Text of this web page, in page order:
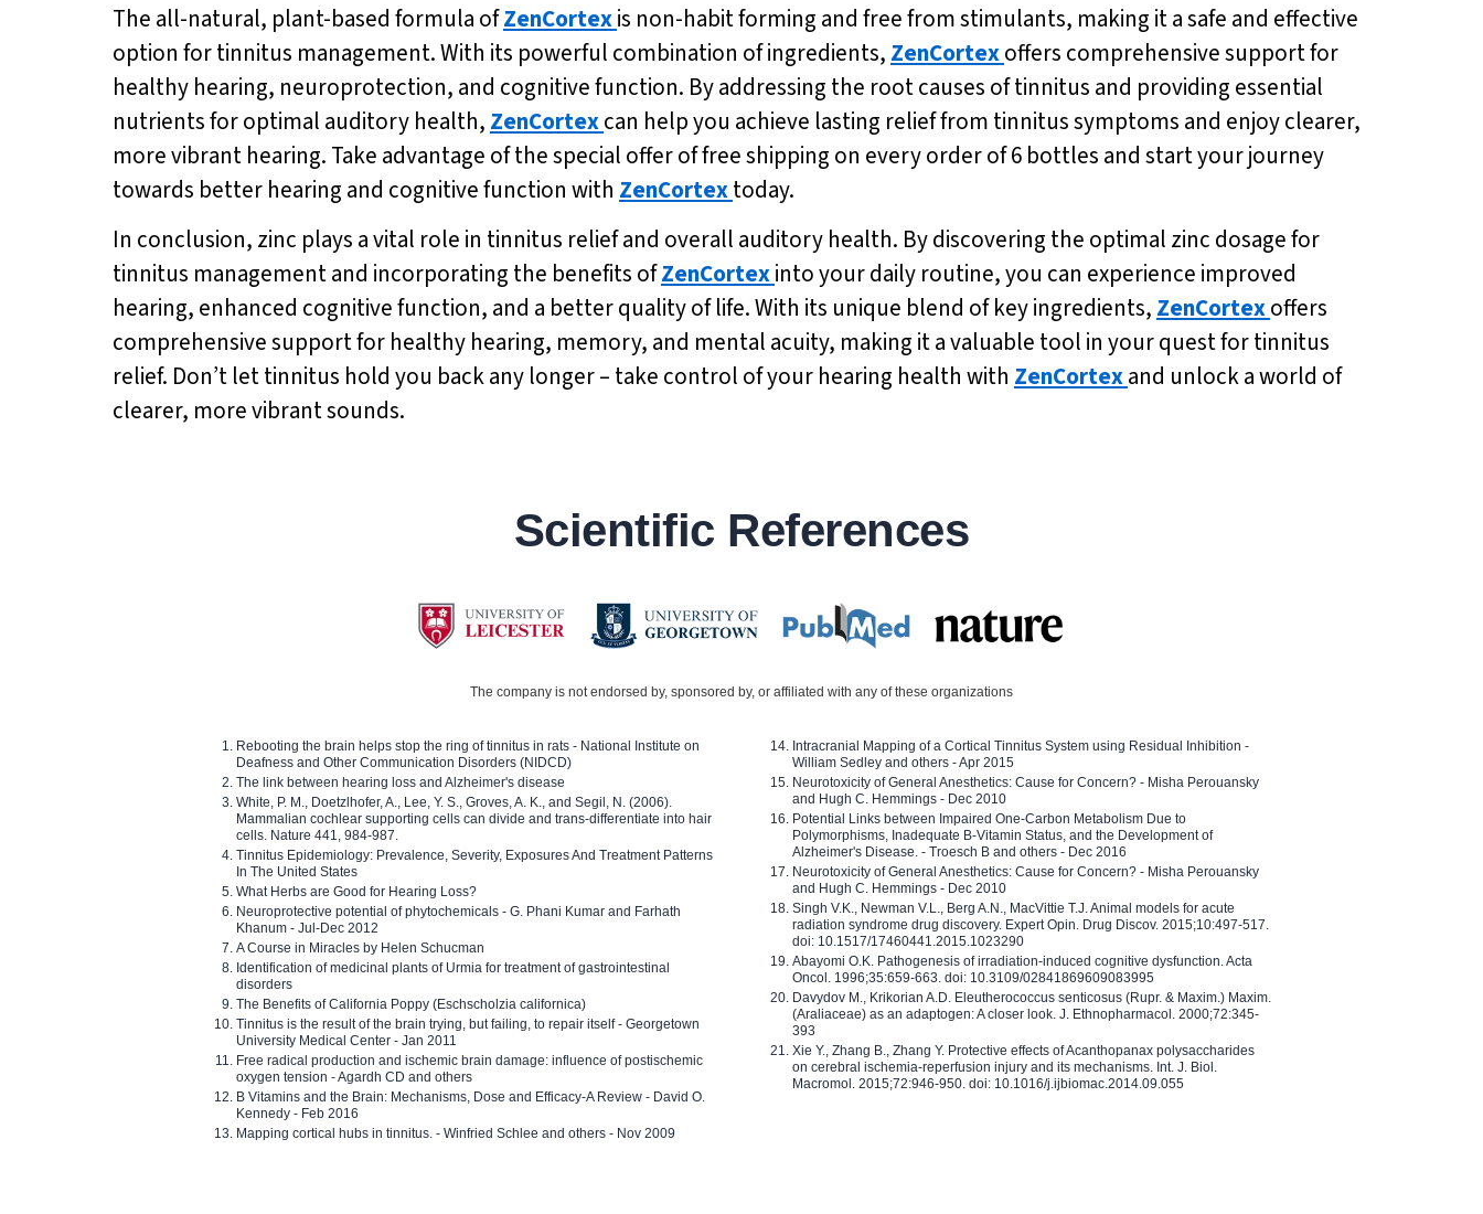
The all-natural, plant-based formula ofZenCortexis non-habit forming and free from stimulants, making it a safe and effective
option for tinnitus management. With its powerful combination of ingredients, ZenCortexoffers comprehensive support for
healthy hearing, neuroprotection, and cognitive function. By addressing the root causes of tinnitus and providing essential
nutrients for optimal auditory health, ZenCortexcan help you achieve lasting relief from tinnitus symptoms and enjoy clearer,
more vibrant hearing. Take advantage of the special offer of free shipping on every order of 6 bottles and start your journey
towards better hearing and cognitive function with ZenCortextoday.
In conclusion, zinc plays a vital role in tinnitus relief and overall auditory health. By discovering the optimal zinc dosage for
tinnitus management and incorporating the benefits ofZenCortexinto your daily routine, you can experience improved
hearing, enhanced cognitive function, and a better quality of life. With its unique blend of key ingredients, ZenCortexoffers
comprehensive support for healthy hearing, memory, and mental acuity, making it a valuable tool in your quest for tinnitus
relief. Don’t let tinnitus hold you back any longer – take control of your hearing health with ZenCortexand unlock a world of
clearer, more vibrant sounds.
Scientific References
The company is not endorsed by, sponsored by, or affiliated with any of these organizations
Rebooting the brain helps stop the ring of tinnitus in rats - National Institute on
Deafness and Other Communication Disorders (NIDCD)
The link between hearing loss and Alzheimer's disease
White, P. M., Doetzlhofer, A., Lee, Y. S., Groves, A. K., and Segil, N. (2006).
Mammalian cochlear supporting cells can divide and trans-differentiate into hair
cells. Nature 441, 984-987.
Tinnitus Epidemiology: Prevalence, Severity, Exposures And Treatment Patterns
In The United States
What Herbs are Good for Hearing Loss?
Neuroprotective potential of phytochemicals - G. Phani Kumar and Farhath
Khanum - Jul-Dec 2012
A Course in Miracles by Helen Schucman
Identification of medicinal plants of Urmia for treatment of gastrointestinal
disorders
The Benefits of California Poppy (Eschscholzia californica)
Tinnitus is the result of the brain trying, but failing, to repair itself - Georgetown
University Medical Center - Jan 2011
Free radical production and ischemic brain damage: influence of postischemic
oxygen tension - Agardh CD and others
B Vitamins and the Brain: Mechanisms, Dose and Efficacy-A Review - David O.
Kennedy - Feb 2016
Mapping cortical hubs in tinnitus. - Winfried Schlee and others - Nov 2009
Intracranial Mapping of a Cortical Tinnitus System using Residual Inhibition -
William Sedley and others - Apr 2015
Neurotoxicity of General Anesthetics: Cause for Concern? - Misha Perouansky
and Hugh C. Hemmings - Dec 2010
Potential Links between Impaired One-Carbon Metabolism Due to
Polymorphisms, Inadequate B-Vitamin Status, and the Development of
Alzheimer's Disease. - Troesch B and others - Dec 2016
Neurotoxicity of General Anesthetics: Cause for Concern? - Misha Perouansky
and Hugh C. Hemmings - Dec 2010
Singh V.K., Newman V.L., Berg A.N., MacVittie T.J. Animal models for acute
radiation syndrome drug discovery. Expert Opin. Drug Discov. 2015;10:497-517.
doi: 10.1517/17460441.2015.1023290
Abayomi O.K. Pathogenesis of irradiation-induced cognitive dysfunction. Acta
Oncol. 1996;35:659-663. doi: 10.3109/02841869609083995
Davydov M., Krikorian A.D. Eleutherococcus senticosus (Rupr. & Maxim.) Maxim.
(Araliaceae) as an adaptogen: A closer look. J. Ethnopharmacol. 2000;72:345-
393
Xie Y., Zhang B., Zhang Y. Protective effects of Acanthopanax polysaccharides
on cerebral ischemia-reperfusion injury and its mechanisms. Int. J. Biol.
Macromol. 2015;72:946-950. doi: 10.1016/j.ijbiomac.2014.09.055